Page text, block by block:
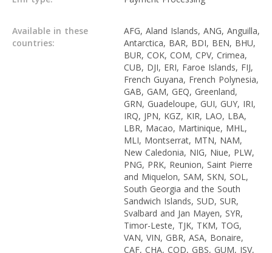
Available in these
countries:
AFG, Aland Islands, ANG, Anguilla,
Antarctica, BAR, BDI, BEN, BHU,
BUR, COK, COM, CPV, Crimea,
CUB, DJI, ERI, Faroe Islands, FIJ,
French Guyana, French Polynesia,
GAB, GAM, GEQ, Greenland,
GRN, Guadeloupe, GUI, GUY, IRI,
IRQ, JPN, KGZ, KIR, LAO, LBA,
LBR, Macao, Martinique, MHL,
MLI, Montserrat, MTN, NAM,
New Caledonia, NIG, Niue, PLW,
PNG, PRK, Reunion, Saint Pierre
and Miquelon, SAM, SKN, SOL,
South Georgia and the South
Sandwich Islands, SUD, SUR,
Svalbard and Jan Mayen, SYR,
Timor-Leste, TJK, TKM, TOG,
VAN, VIN, GBR, ASA, Bonaire,
CAF, CHA, COD, GBS, GUM, ISV,